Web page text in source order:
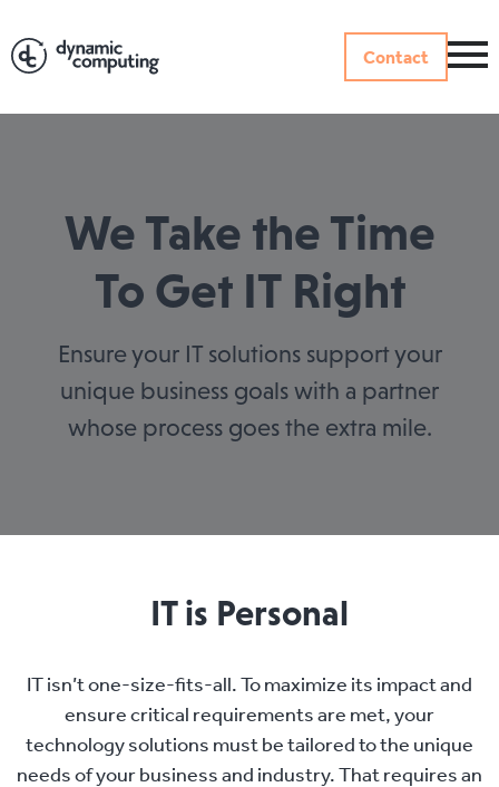
Contact
We Take the Time
To Get IT Right
Ensure your IT solutions support your
unique business goals with a partner
whose process goes the extra mile.
IT is Personal
IT isn’t one-size-fits-all. To maximize its impact and
ensure critical requirements are met, your
technology solutions must be tailored to the unique
needs of your business and industry. That requires an